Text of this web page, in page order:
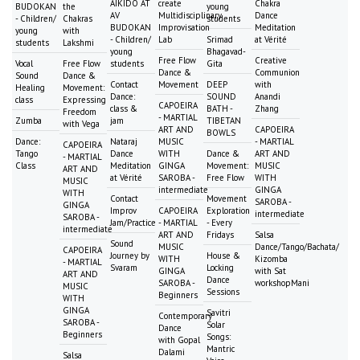
BUDOKAN
- Children/
young
students
Vocal
Sound
Healing
class
Zumba
Dance:
Tango
Class
the
Chakras
with
Lakshmi
Free Flow
Dance &
Movement:
Expressing
Freedom
with Vega
CAPOEIRA
- MARTIAL
ART AND
MUSIC
WITH
GINGA
SAROBA -
intermediate
CAPOEIRA
- MARTIAL
ART AND
MUSIC
WITH
GINGA
SAROBA -
Beginners
Salsa
AIKIDO AT
AV
BUDOKAN
- Children/
young
students
Contact
Dance:
class &
jam
Nataraj
Dance
Meditation
at Vérité
Contact
Improv
Jam/Practice
Sound
Journey by
Svaram
create
Multidisciplinary
Improvisation
Lab
Free Flow
Dance &
Movement
CAPOEIRA
- MARTIAL
ART AND
MUSIC
WITH
GINGA
SAROBA -
intermediate
CAPOEIRA
- MARTIAL
ART AND
MUSIC
WITH
GINGA
SAROBA -
Beginners
Contemporary
Dance
with Gopal
Dalami
young
students
Srimad
Bhagavad-
Gita
DEEP
SOUND
BATH -
TIBETAN
BOWLS
Dance &
Movement:
Free Flow
Movement
Exploration
- Every
Fridays
House &
Locking
Dance
Sessions
Savitri
Solar
Songs:
Mantric
Chakra
Dance
Meditation
at Vérité
Creative
Communion
with
Anandi
Zhang
CAPOEIRA
- MARTIAL
ART AND
MUSIC
WITH
GINGA
SAROBA -
intermediate
Salsa
Dance/Tango/Bachata/
Kizomba
with Sat
workshopMani